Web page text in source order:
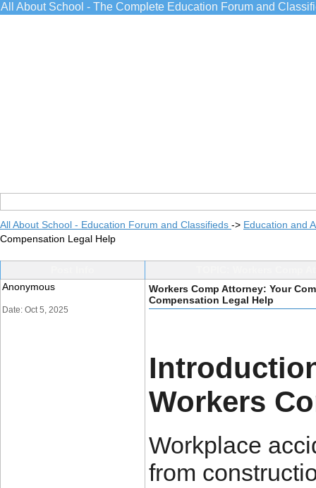
All About School - The Complete Education Forum and
All About School - Education Forum and Classifieds -> Education and
Compensation Legal Help
Anonymous
Date: Oct 5, 2025
Workers Comp Attorney: Your
Compensation Legal Help
Workers
Workplace
from